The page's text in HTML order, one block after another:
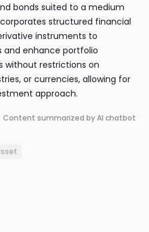
bonds suited to a medium
structured financial
instruments to
enhance portfolio
without restrictions on
or currencies, allowing for
approach.
Content summarized by AI chatbot